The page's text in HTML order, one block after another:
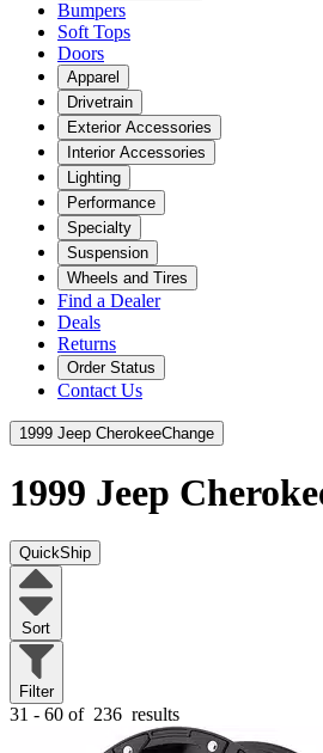
Bumpers
Soft Tops
Doors
Apparel
Drivetrain
Exterior Accessories
Interior Accessories
Lighting
Performance
Specialty
Suspension
Wheels and Tires
Find a Dealer
Deals
Returns
Order Status
Contact Us
1999 Jeep CherokeeChange
1999 Jeep
QuickShip
Sort
Filter
31 - 60 of 236 results